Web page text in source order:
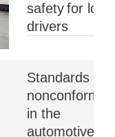
safety for lorry
drivers
Standards
nonconformity
in the
automotive